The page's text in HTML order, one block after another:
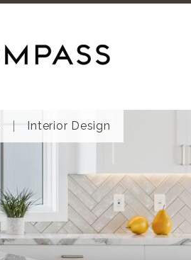
Interior Design